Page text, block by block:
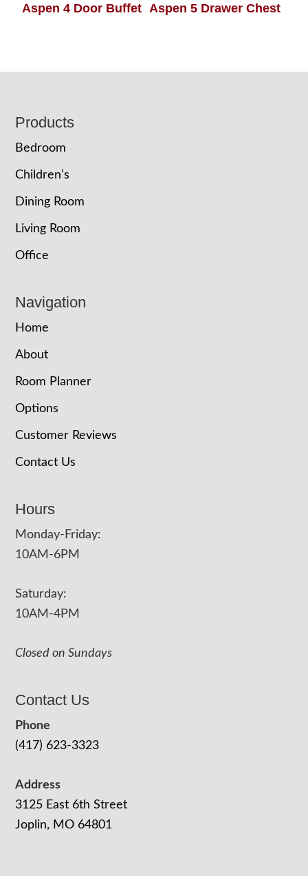
Aspen 4 Door Buffet Aspen 5 Drawer Chest
Footer
Products
Bedroom
Children’s
Dining Room
Living Room
Office
Navigation
Home
About
Room Planner
Options
Customer Reviews
Contact Us
Hours
Monday-Friday:
10AM-6PM
Saturday:
10AM-4PM
Closed on Sundays
Contact Us
Phone
(417) 623-3323
Address
3125 East 6th Street
Joplin, MO 64801